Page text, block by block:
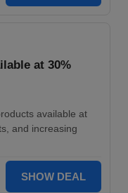
at 30%
available at
and increasing
SHOW DEAL